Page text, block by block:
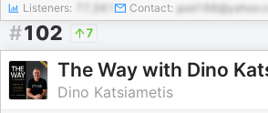
Listeners: Contact:
#102 7
The Way with Dino
Dino Katsiametis